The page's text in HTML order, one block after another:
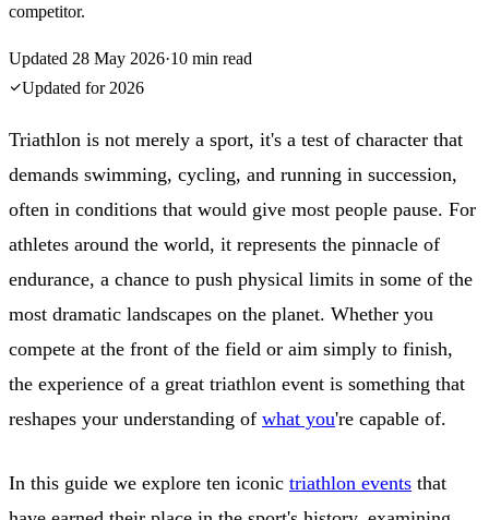
competitor.
Updated 28 May 2026·10 min read
Updated for 2026
Triathlon is not merely a sport, it's a test of character that
demands swimming, cycling, and running in succession,
often in conditions that would give most people pause. For
athletes around the world, it represents the pinnacle of
endurance, a chance to push physical limits in some of the
most dramatic landscapes on the planet. Whether you
compete at the front of the field or aim simply to finish,
the experience of a great triathlon event is something that
reshapes your understanding of what you're capable of.
In this guide we explore ten iconic triathlon events that